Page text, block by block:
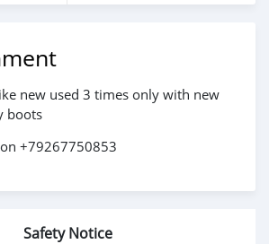
new used 3 times only with new
boots
+79267750853
Safety Notice